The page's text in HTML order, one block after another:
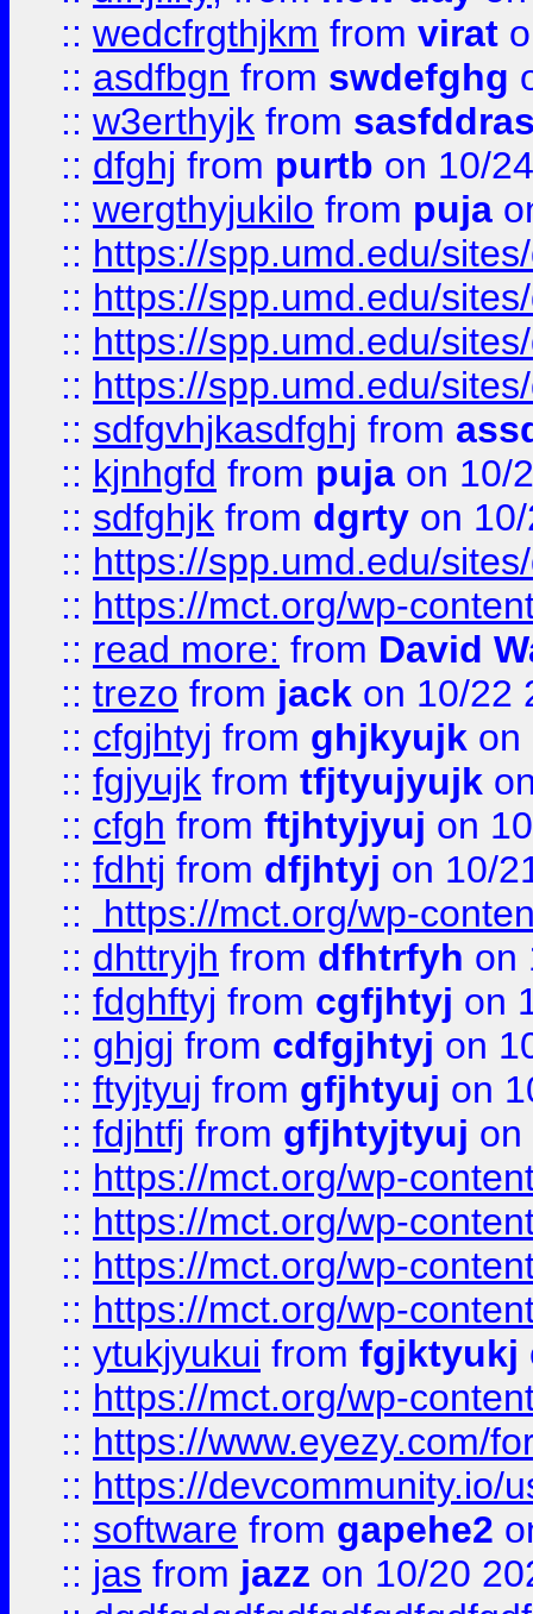
:: wedcfrgthjkm from virat
:: asdfbgn from swdefghg
:: w3erthyjk from
:: dfghj from purtb on 10/
:: wergthyjukilo from puja
:: https://spp.umd.edu/
:: https://spp.umd.edu/
:: https://spp.umd.edu/
:: https://spp.umd.edu/
:: sdfgvhjkasdfghj from
:: kjnhgfd from puja on 10/
:: sdfghjk from dgrty on
:: https://spp.umd.edu/
:: https://mct.org/wp-
:: read more: from David
:: trezo from jack on 10/22
:: cfgjhtyj from ghjkyujk on
:: fgjyujk from tfjtyujyujk
:: cfgh from ftjhtyjyuj on
:: fdhtj from dfjhtyj on 10/
::
https://mct.org/wp-
:: dhttryjh from dfhtrfyh on
:: fdghftyj from cgfjhtyj on
:: ghjgj from cdfgjhtyj on
:: ftyjtyuj from gfjhtyuj on
:: fdjhtfj from gfjhtyjtyuj on
:: https://mct.org/wp-
:: https://mct.org/wp-
:: https://mct.org/wp-
:: https://mct.org/wp-
:: ytukjyukui from fgjktyukj
:: https://mct.org/wp-
:: https://www.eyezy.com/
:: https://devcommunity.io/
:: software from gapehe2
:: jas from jazz on 10/20